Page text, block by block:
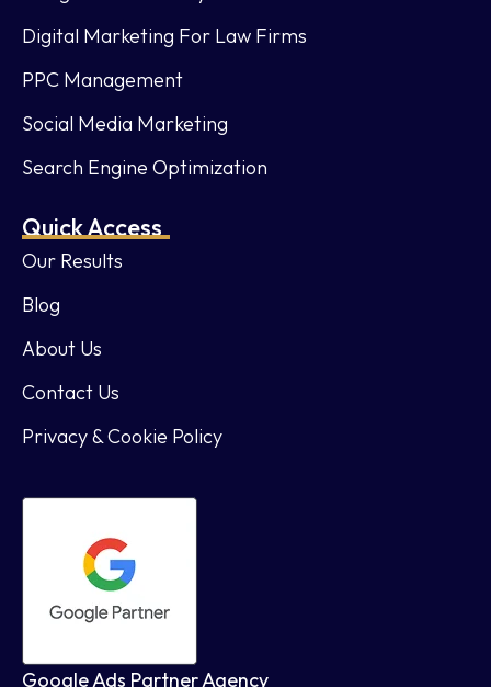
Digital Marketing For Law Firms
PPC Management
Social Media Marketing
Search Engine Optimization
Quick Access
Our Results
Blog
About Us
Contact Us
Privacy & Cookie Policy
Google Ads Partner Agency